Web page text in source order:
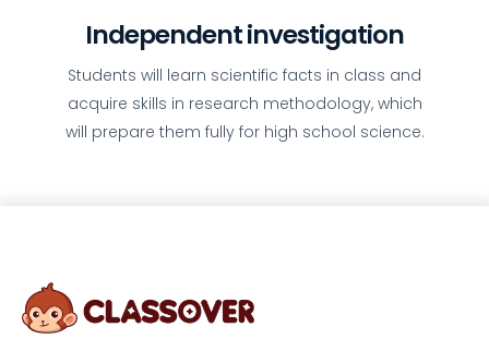
Independent investigation
Students will learn scientific facts in class and
acquire skills in research methodology, which
will prepare them fully for high school science.